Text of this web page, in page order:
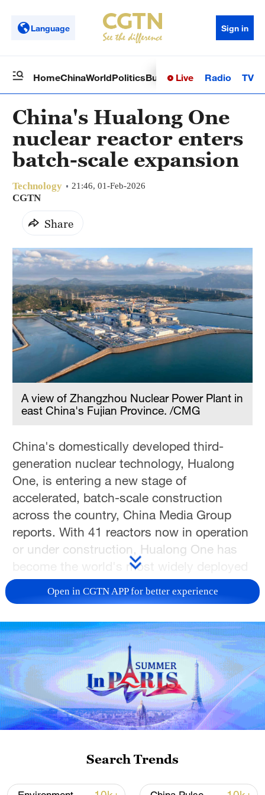
Language Sign in
HomeChinaWorldPoliticsBusinessSci-TechHealth
Live Radio TV
China's Hualong One
nuclear reactor enters
batch-scale expansion
Technology 21:46, 01-Feb-2026
CGTN
Share
A view of Zhangzhou Nuclear Power Plant in
east China's Fujian Province. /CMG
China's domestically developed third-
generation nuclear technology, Hualong
One, is entering a new stage of
accelerated, batch-scale construction
across the country, China Media Group
reports. With 41 reactors now in operation
or under construction, Hualong One has
become the world's most widely deployed
single reactor design.
Cangnan project is undergoing final
commissioning before grid connection. In
southeast China's Fujian Province, Unit 3
in Zhangzhou is preparing for dome
installation. Meanwhile, new units are in
construction in south China's Guangdong
Province, and east China's Shandong and
In addition to new projects, China is also
Open in CGTN APP for better experience
Search Trends